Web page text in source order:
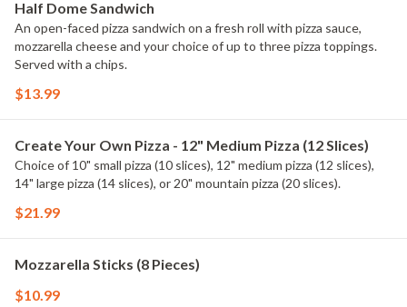
Half Dome Sandwich
An open-faced pizza sandwich on a fresh roll with pizza sauce,
mozzarella cheese and your choice of up to three pizza toppings.
Served with a chips.
$13.99
Create Your Own Pizza - 12" Medium Pizza (12 Slices)
Choice of 10" small pizza (10 slices), 12" medium pizza (12 slices),
14" large pizza (14 slices), or 20" mountain pizza (20 slices).
$21.99
Mozzarella Sticks (8 Pieces)
$10.99